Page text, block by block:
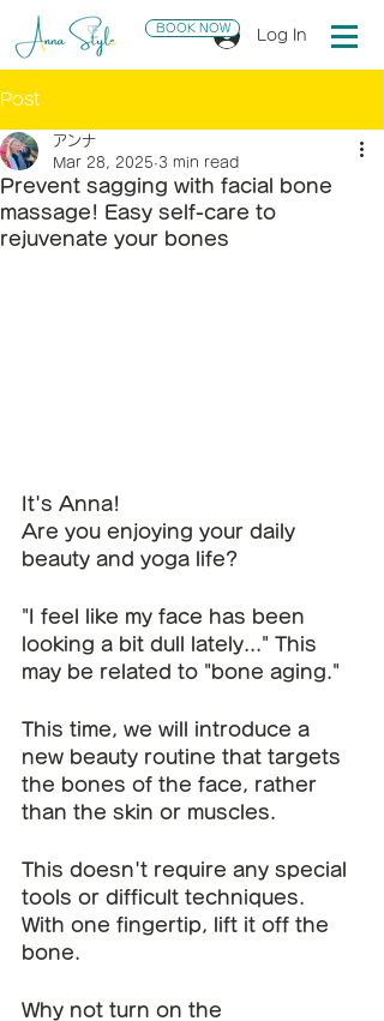
Log In
BOOK NOW
Post
Prevent sagging with facial bone
massage! Easy self-care to
rejuvenate your bones
アンナ
Mar 28, 2025 3 min read
It's Anna!
Are you enjoying your daily
beauty and yoga life?
"I feel like my face has been
looking a bit dull lately..." This
may be related to "bone aging."
This time, we will introduce a
new beauty routine that targets
the bones of the face, rather
than the skin or muscles.
This doesn't require any special
tools or difficult techniques.
With one fingertip, lift it off the
bone.
Why not turn on the